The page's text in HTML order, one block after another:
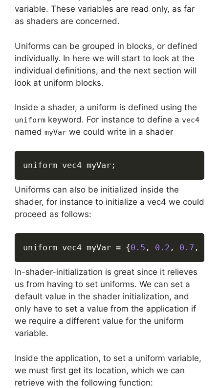
variable. These variables are read only, as far
as shaders are concerned.
Uniforms can be grouped in blocks, or defined
individually. In here we will start to look at the
individual definitions, and the next section will
look at uniform blocks.
Inside a shader, a uniform is defined using the
uniform keyword. For instance to define a vec4
named myVar we could write in a shader
uniform vec4 myVar ;
Uniforms can also be initialized inside the
shader, for instance to initialize a vec4 we could
proceed as follows:
uniform vec4 myVar = {0.5 , 0.2 , 0.7 ,
In-shader-initialization is great since it relieves
us from having to set uniforms. We can set a
default value in the shader initialization, and
only have to set a value from the application if
we require a different value for the uniform
variable.
Inside the application, to set a uniform variable,
we must first get its location, which we can
retrieve with the following function: